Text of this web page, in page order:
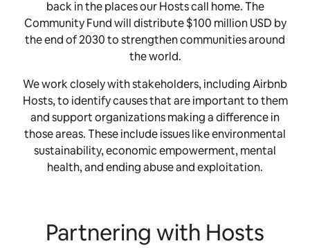
back in the places our Hosts call home. The
Community Fund will distribute $100 million USD by
the end of 2030 to strengthen communities around
the world.
We work closely with stakeholders, including Airbnb
Hosts, to identify causes that are important to them
and support organizations making a difference in
those areas. These include issues like environmental
sustainability, economic empowerment, mental
health, and ending abuse and exploitation.
Partnering with Hosts